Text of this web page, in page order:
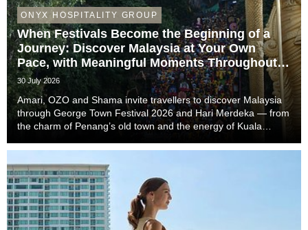
ONYX HOSPITALITY GROUP
When Festivals Become the Beginning of a
Journey: Discover Malaysia at Your Own
Pace, with Meaningful Moments Throughout
the Trip
30 July 2026
Amari, OZO and Shama invite travellers to discover Malaysia
through George Town Festival 2026 and Hari Merdeka — from
the charm of Penang’s old town and the energy of Kuala
that complete the story of every trip....